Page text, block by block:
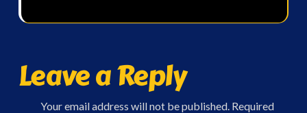
Leave a Reply
Your email address will not be published. Required